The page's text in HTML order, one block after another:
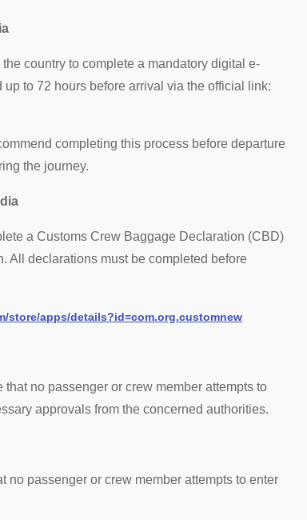
country to complete a mandatory digital e-
to 72 hours before arrival via the official link:
completing this process before departure
the journey.
a Customs Crew Baggage Declaration (CBD)
All declarations must be completed before
store/apps/details?id=com.org.customnew
no passenger or crew member attempts to
approvals from the concerned authorities.
passenger or crew member attempts to enter